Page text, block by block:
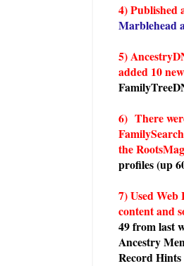
4) Published
Marblehead
5)
added 10
6) There
the
profiles (up
7) Used
content and
49 from last
Ancestry
Record